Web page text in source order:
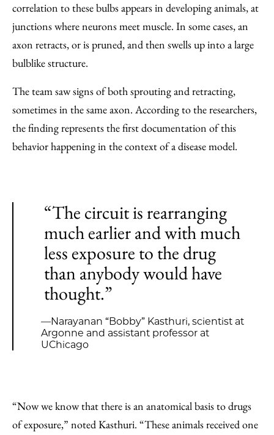
correlation to these bulbs appears in developing animals, at
junctions where neurons meet muscle. In some cases, an
axon retracts, or is pruned, and then swells up into a large
bulblike structure.
The team saw signs of both sprouting and retracting,
sometimes in the same axon. According to the researchers,
the finding represents the first documentation of this
behavior happening in the context of a disease model.
“The circuit is rearranging
much earlier and with much
less exposure to the drug
than anybody would have
thought.”
—Narayanan “Bobby” Kasthuri, scientist at
Argonne and assistant professor at
UChicago
“Now we know that there is an anatomical basis to drugs
of exposure,” noted Kasthuri. ​“These animals received one